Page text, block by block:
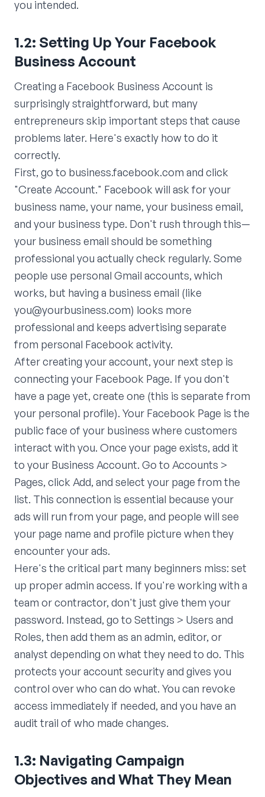
you intended.
1.2: Setting Up Your Facebook
Business Account
Creating a Facebook Business Account is
surprisingly straightforward, but many
entrepreneurs skip important steps that cause
problems later. Here's exactly how to do it
correctly.
First, go to business.facebook.com and click
"Create Account." Facebook will ask for your
business name, your name, your business email,
and your business type. Don't rush through this—
your business email should be something
professional you actually check regularly. Some
people use personal Gmail accounts, which
works, but having a business email (like
you@yourbusiness.com) looks more
professional and keeps advertising separate
from personal Facebook activity.
After creating your account, your next step is
connecting your Facebook Page. If you don't
have a page yet, create one (this is separate from
your personal profile). Your Facebook Page is the
public face of your business where customers
interact with you. Once your page exists, add it
to your Business Account. Go to Accounts >
Pages, click Add, and select your page from the
list. This connection is essential because your
ads will run from your page, and people will see
your page name and profile picture when they
encounter your ads.
Here's the critical part many beginners miss: set
up proper admin access. If you're working with a
team or contractor, don't just give them your
password. Instead, go to Settings > Users and
Roles, then add them as an admin, editor, or
analyst depending on what they need to do. This
protects your account security and gives you
control over who can do what. You can revoke
access immediately if needed, and you have an
audit trail of who made changes.
1.3: Navigating Campaign
Objectives and What They Mean